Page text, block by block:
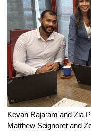
Kevan Rajaram and Zia
Matthew Seignoret and